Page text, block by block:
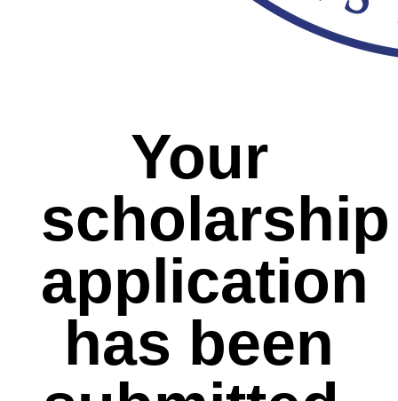
Your
scholarship
application
has been